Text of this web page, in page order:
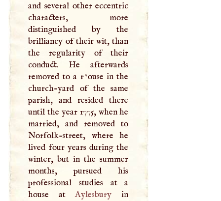
and several other eccentric
characters, more
distinguished by the
brilliancy of their wit, than
the regularity of their
conduct. He afterwards
removed to a r^ouse in the
church-yard of the same
parish, and resided there
until the year 1775, when he
married, and removed to
Norfolk-street, where he
lived four years during the
winter, but in the summer
months, pursued his
professional studies at a
house atAylesbury